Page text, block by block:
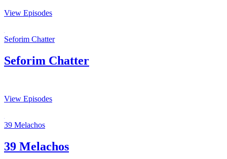
View Episodes
Seforim Chatter
Seforim Chatter
View Episodes
39 Melachos
39 Melachos